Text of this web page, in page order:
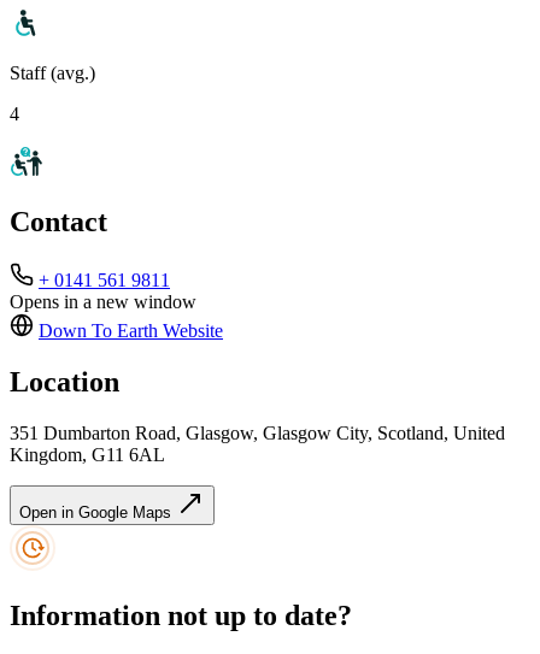
Staff (avg.)
4
Contact
+ 0141 561 9811
Opens in a new window
Down To Earth Website
Location
351 Dumbarton Road, Glasgow, Glasgow City, Scotland, United
Kingdom, G11 6AL
Open in Google Maps
Information not up to date?